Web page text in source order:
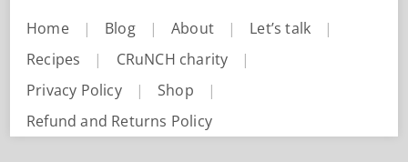
Home
Blog About
Let’s talk
Recipes
CRuNCH charity
Privacy Policy
Shop
Refund and Returns Policy